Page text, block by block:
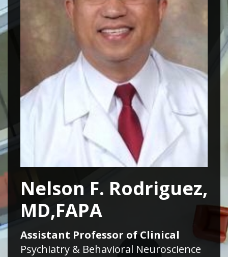
Nelson F. Rodriguez,
MD,FAPA
Assistant Professor of Clinical
Psychiatry & Behavioral Neuroscience